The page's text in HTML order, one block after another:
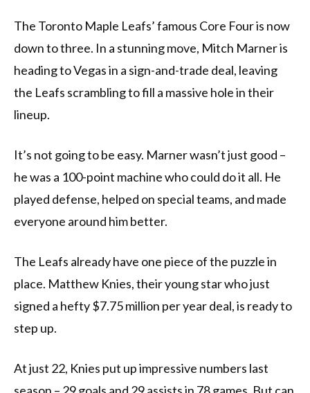
The Toronto Maple Leafs’ famous Core Four is now
down to three. In a stunning move, Mitch Marner is
heading to Vegas in a sign-and-trade deal, leaving
the Leafs scrambling to fill a massive hole in their
lineup.
It’s not going to be easy. Marner wasn’t just good –
he was a 100-point machine who could do it all. He
played defense, helped on special teams, and made
everyone around him better.
The Leafs already have one piece of the puzzle in
place. Matthew Knies, their young star who just
signed a hefty $7.75 million per year deal, is ready to
step up.
At just 22, Knies put up impressive numbers last